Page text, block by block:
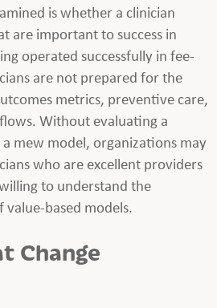
is whether a clinician
are important to success in
operated successfully in fee-
are not prepared for the
metrics, preventive care,
Without evaluating a
a mew model, organizations may
who are excellent providers
to understand the
based models.
Change